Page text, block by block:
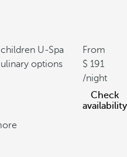
U-Spa
options
From
191
/night
Check
availability